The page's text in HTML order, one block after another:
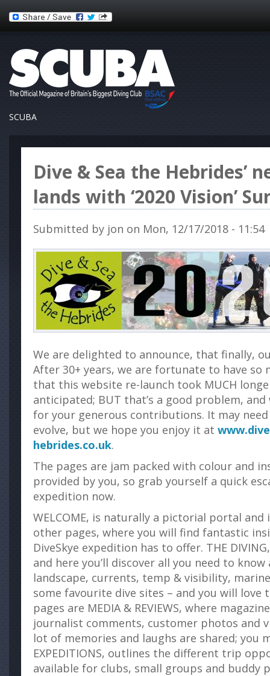
SCUBA
Dive & Sea the Hebrides’
lands with ‘2020 Vision’
Submitted by jon on Mon, 12/17/2018 - 11:54
We are delighted to announce, that finally,
After 30+ years, we are fortunate to have so
that this website re-launch took MUCH
anticipated; BUT that’s a good problem,
for your generous contributions. It may
evolve, but we hope you enjoy it at
hebrides.co.uk.
The pages are jam packed with colour and
provided by you, so grab yourself a quick
expedition now.
WELCOME, is naturally a pictorial portal
other pages, where you will find fantastic
DiveSkye expedition has to offer. THE
and here you’ll discover all you need to
landscape, currents, temp & visibility,
some favourite dive sites – and you will love
pages are MEDIA & REVIEWS, where
journalist comments, customer photos and
lot of memories and laughs are shared; you
EXPEDITIONS, outlines the different trip
available for clubs, small groups and buddy